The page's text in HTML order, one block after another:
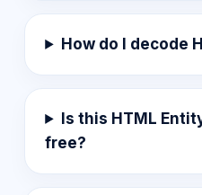
How do I decode
Is this HTML
free?